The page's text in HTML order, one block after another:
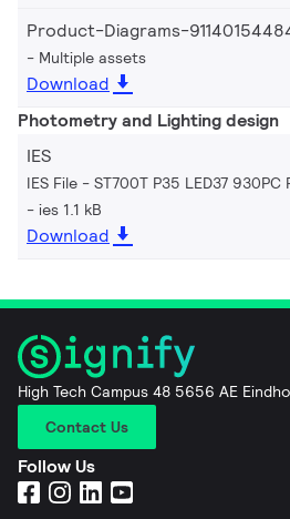
Product-Diagrams-
Multiple assets
Download
Photometry and Lighting design
IES
IES File - ST700T P35 LED37 930PC
ies 1.1 kB
Download
High Tech Campus 48 5656 AE
Contact Us
Follow Us